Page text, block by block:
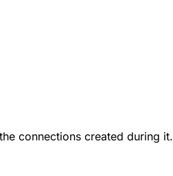
connections created during it.